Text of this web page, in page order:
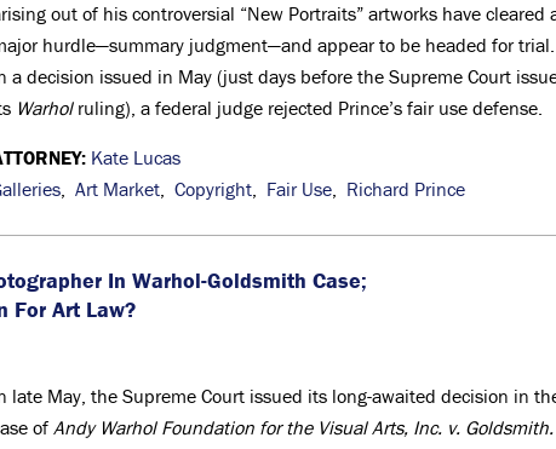
out of his controversial “New Portraits” artworks have cleared
hurdle—summary judgment—and appear to be headed for trial.
a decision issued in May (just days before the Supreme Court
Warholruling), a federal judge rejected Prince’s fair use defense.
Kate Lucas
, Art Market, Copyright, Fair Use, Richard Prince
In Warhol-Goldsmith Case;
For Art Law?
late May, the Supreme Court issued its long-awaited decision in
of Andy Warhol Foundation for the Visual Arts, Inc. v. Goldsmith.